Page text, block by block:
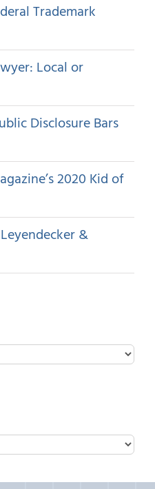
Trademark
Local or
Disclosure Bars
2020 Kid of
&